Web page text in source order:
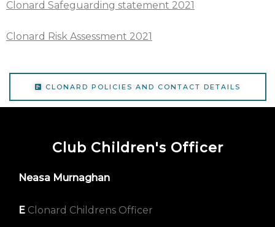
Clonard Safeguarding statement 2021
Clonard Risk Assessment 2021
CLONARD POLICIES AND CONTACT DETAILS
Club Children's Officer
Neasa Murnaghan
E Clonard Childrens Officer